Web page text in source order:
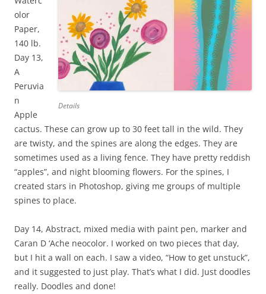
Details
olor
Paper,
140 lb.
Day 13,
A
Peruvia
n
Apple
cactus. These can grow up to 30 feet tall in the wild. They
are twisty, and the spines are along the edges. They are
sometimes used as a living fence. They have pretty reddish
“apples”, and night blooming flowers. For the spines, I
created stars in Photoshop, giving me groups of multiple
spines to place.
Day 14, Abstract, mixed media with paint pen, marker and
Caran D ‘Ache neocolor. I worked on two pieces that day,
but I hit a wall on each. I saw a video, “How to get unstuck”,
and it suggested to just play. That’s what I did. Just doodles
really. Doodles and done!